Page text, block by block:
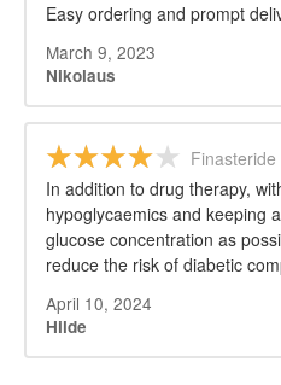
Easy ordering and prompt
March 9, 2023
Nikolaus
In addition to drug therapy,
hypoglycaemics and keeping
glucose concentration as
reduce the risk of diabetic
April 10, 2024
Hilde